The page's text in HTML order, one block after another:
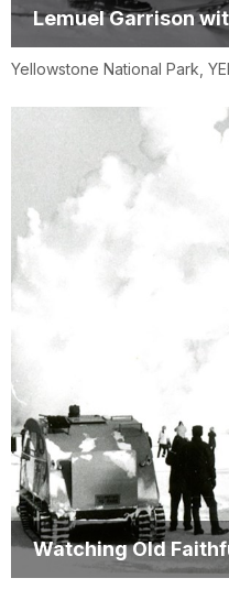
Lemuel Garrison
Yellowstone National Park,
Watching Old